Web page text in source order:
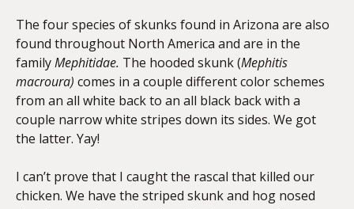
The four species of skunks found in Arizona are also
found throughout North America and are in the
familyMephitidae. The hooded skunk (Mephitis
macroura) comes in a couple different color schemes
from an all white back to an all black back with a
couple narrow white stripes down its sides. We got
the latter. Yay!
I can’t prove that I caught the rascal that killed our
chicken. We have the striped skunk and hog nosed